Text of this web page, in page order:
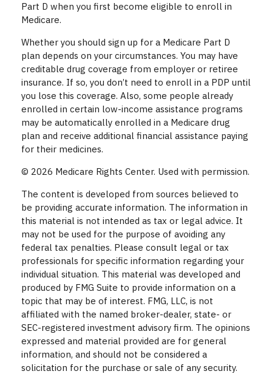
Part D when you first become eligible to enroll in
Medicare.
Whether you should sign up for a Medicare Part D
plan depends on your circumstances. You may have
creditable drug coverage from employer or retiree
insurance. If so, you don’t need to enroll in a PDP until
you lose this coverage. Also, some people already
enrolled in certain low-income assistance programs
may be automatically enrolled in a Medicare drug
plan and receive additional financial assistance paying
for their medicines.
© 2026 Medicare Rights Center. Used with permission.
The content is developed from sources believed to
be providing accurate information. The information in
this material is not intended as tax or legal advice. It
may not be used for the purpose of avoiding any
federal tax penalties. Please consult legal or tax
professionals for specific information regarding your
individual situation. This material was developed and
produced by FMG Suite to provide information on a
topic that may be of interest. FMG, LLC, is not
affiliated with the named broker-dealer, state- or
SEC-registered investment advisory firm. The opinions
expressed and material provided are for general
information, and should not be considered a
solicitation for the purchase or sale of any security.